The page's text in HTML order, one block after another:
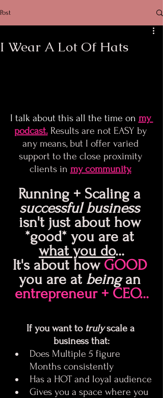
Post
I Wear A Lot Of Hats
I talk about this all the time on my
podcast. Results are not EASY by
any means, but I offer varied
support to the close proximity
clients in my community.
Running + Scaling a
successful business
isn't just about how
*good* you are at
what you do...
It's about how GOOD
you are at being an
entrepreneur + CEO...
If you want to truly scale a
business that:
Does Multiple 5 figure
Months consistently
Has a HOT and loyal audience
Gives you a space where you